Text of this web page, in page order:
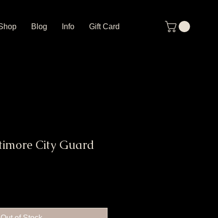
Blog Info Gift Card
City Guard